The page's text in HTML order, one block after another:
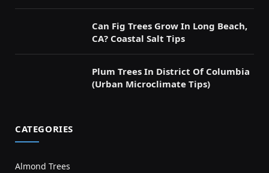
Can Fig Trees Grow In Long Beach,
CA? Coastal Salt Tips
Plum Trees In District Of Columbia
(Urban Microclimate Tips)
CATEGORIES
Almond Trees